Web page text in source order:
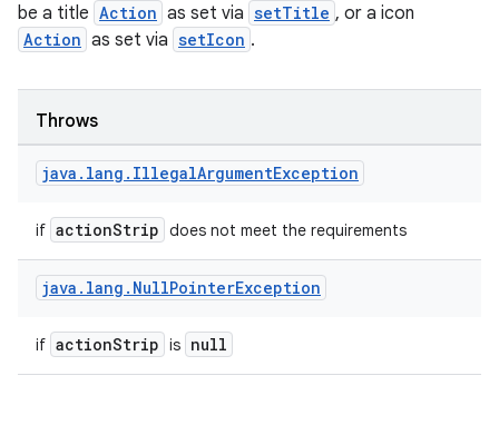
be a title Action as set via setTitle , or a icon
Action as set via setIcon .
Throws
java . lang . IllegalArgumentException
if actionStrip does not meet the requirements
java . lang . NullPointerException
if actionStrip is null